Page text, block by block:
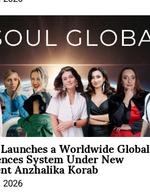
a Worldwide Global
System Under New
Anzhalika Korab
2026